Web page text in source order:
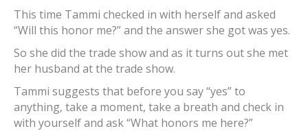
This time Tammi checked in with herself and asked
“Will this honor me?” and the answer she got was yes.
So she did the trade show and as it turns out she met
her husband at the trade show.
Tammi suggests that before you say “yes” to
anything, take a moment, take a breath and check in
with yourself and ask “What honors me here?”